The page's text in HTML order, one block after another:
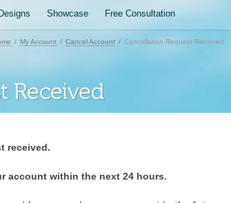
Designs Showcase Free Consultation
My Account Cancel Account Cancellation Request Received
Received
received.
account within the next 24 hours.